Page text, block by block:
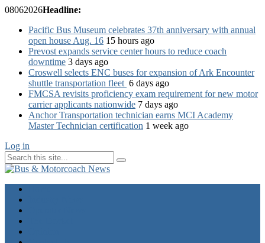
08062026Headline:
Pacific Bus Museum celebrates 37th anniversary with annual
open house Aug. 16 15 hours ago
Prevost expands service center hours to reduce coach
downtime 3 days ago
Croswell selects ENC buses for expansion of Ark Encounter
shuttle transportation fleet 6 days ago
FMCSA revisits proficiency exam requirement for new motor
carrier applicants nationwide 7 days ago
Anchor Transportation technician earns MCI Academy
Master Technician certification 1 week ago
Log in